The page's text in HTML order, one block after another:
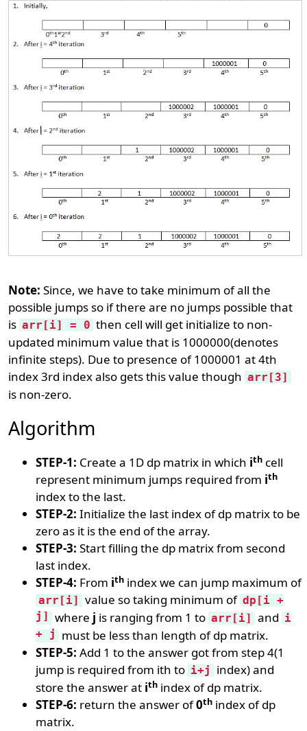
Note: Since, we have to take minimum of all the
possible jumps so if there are no jumps possible that
is arr[i] = 0 then cell will get initialize to non-
updated minimum value that is 1000000(denotes
infinite steps). Due to presence of 1000001 at 4th
index 3rd index also gets this value though arr[3]
is non-zero.
Algorithm
STEP-1: Create a 1D dp matrix in which ith cell
represent minimum jumps required from ith
index to the last.
STEP-2: Initialize the last index of dp matrix to be
zero as it is the end of the array.
STEP-3: Start filling the dp matrix from second
last index.
STEP-4: From ith index we can jump maximum of
arr[i] value so taking minimum of dp[i +
j] where j is ranging from 1 to arr[i] and i
+ j must be less than length of dp matrix.
STEP-5: Add 1 to the answer got from step 4(1
jump is required from ith to i+j
index) and
store the answer at ith index of dp matrix.
STEP-6: return the answer of0th index of dp
matrix.